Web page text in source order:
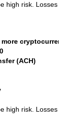
high risk.
more
(ACH)
high risk.